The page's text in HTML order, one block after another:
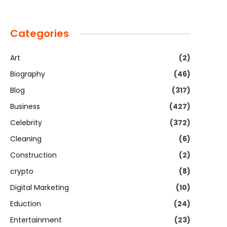
Categories
Art
(2)
Biography
(46)
Blog
(317)
Business
(427)
Celebrity
(372)
Cleaning
(6)
Construction
(2)
crypto
(8)
Digital Marketing
(10)
Eduction
(24)
Entertainment
(23)